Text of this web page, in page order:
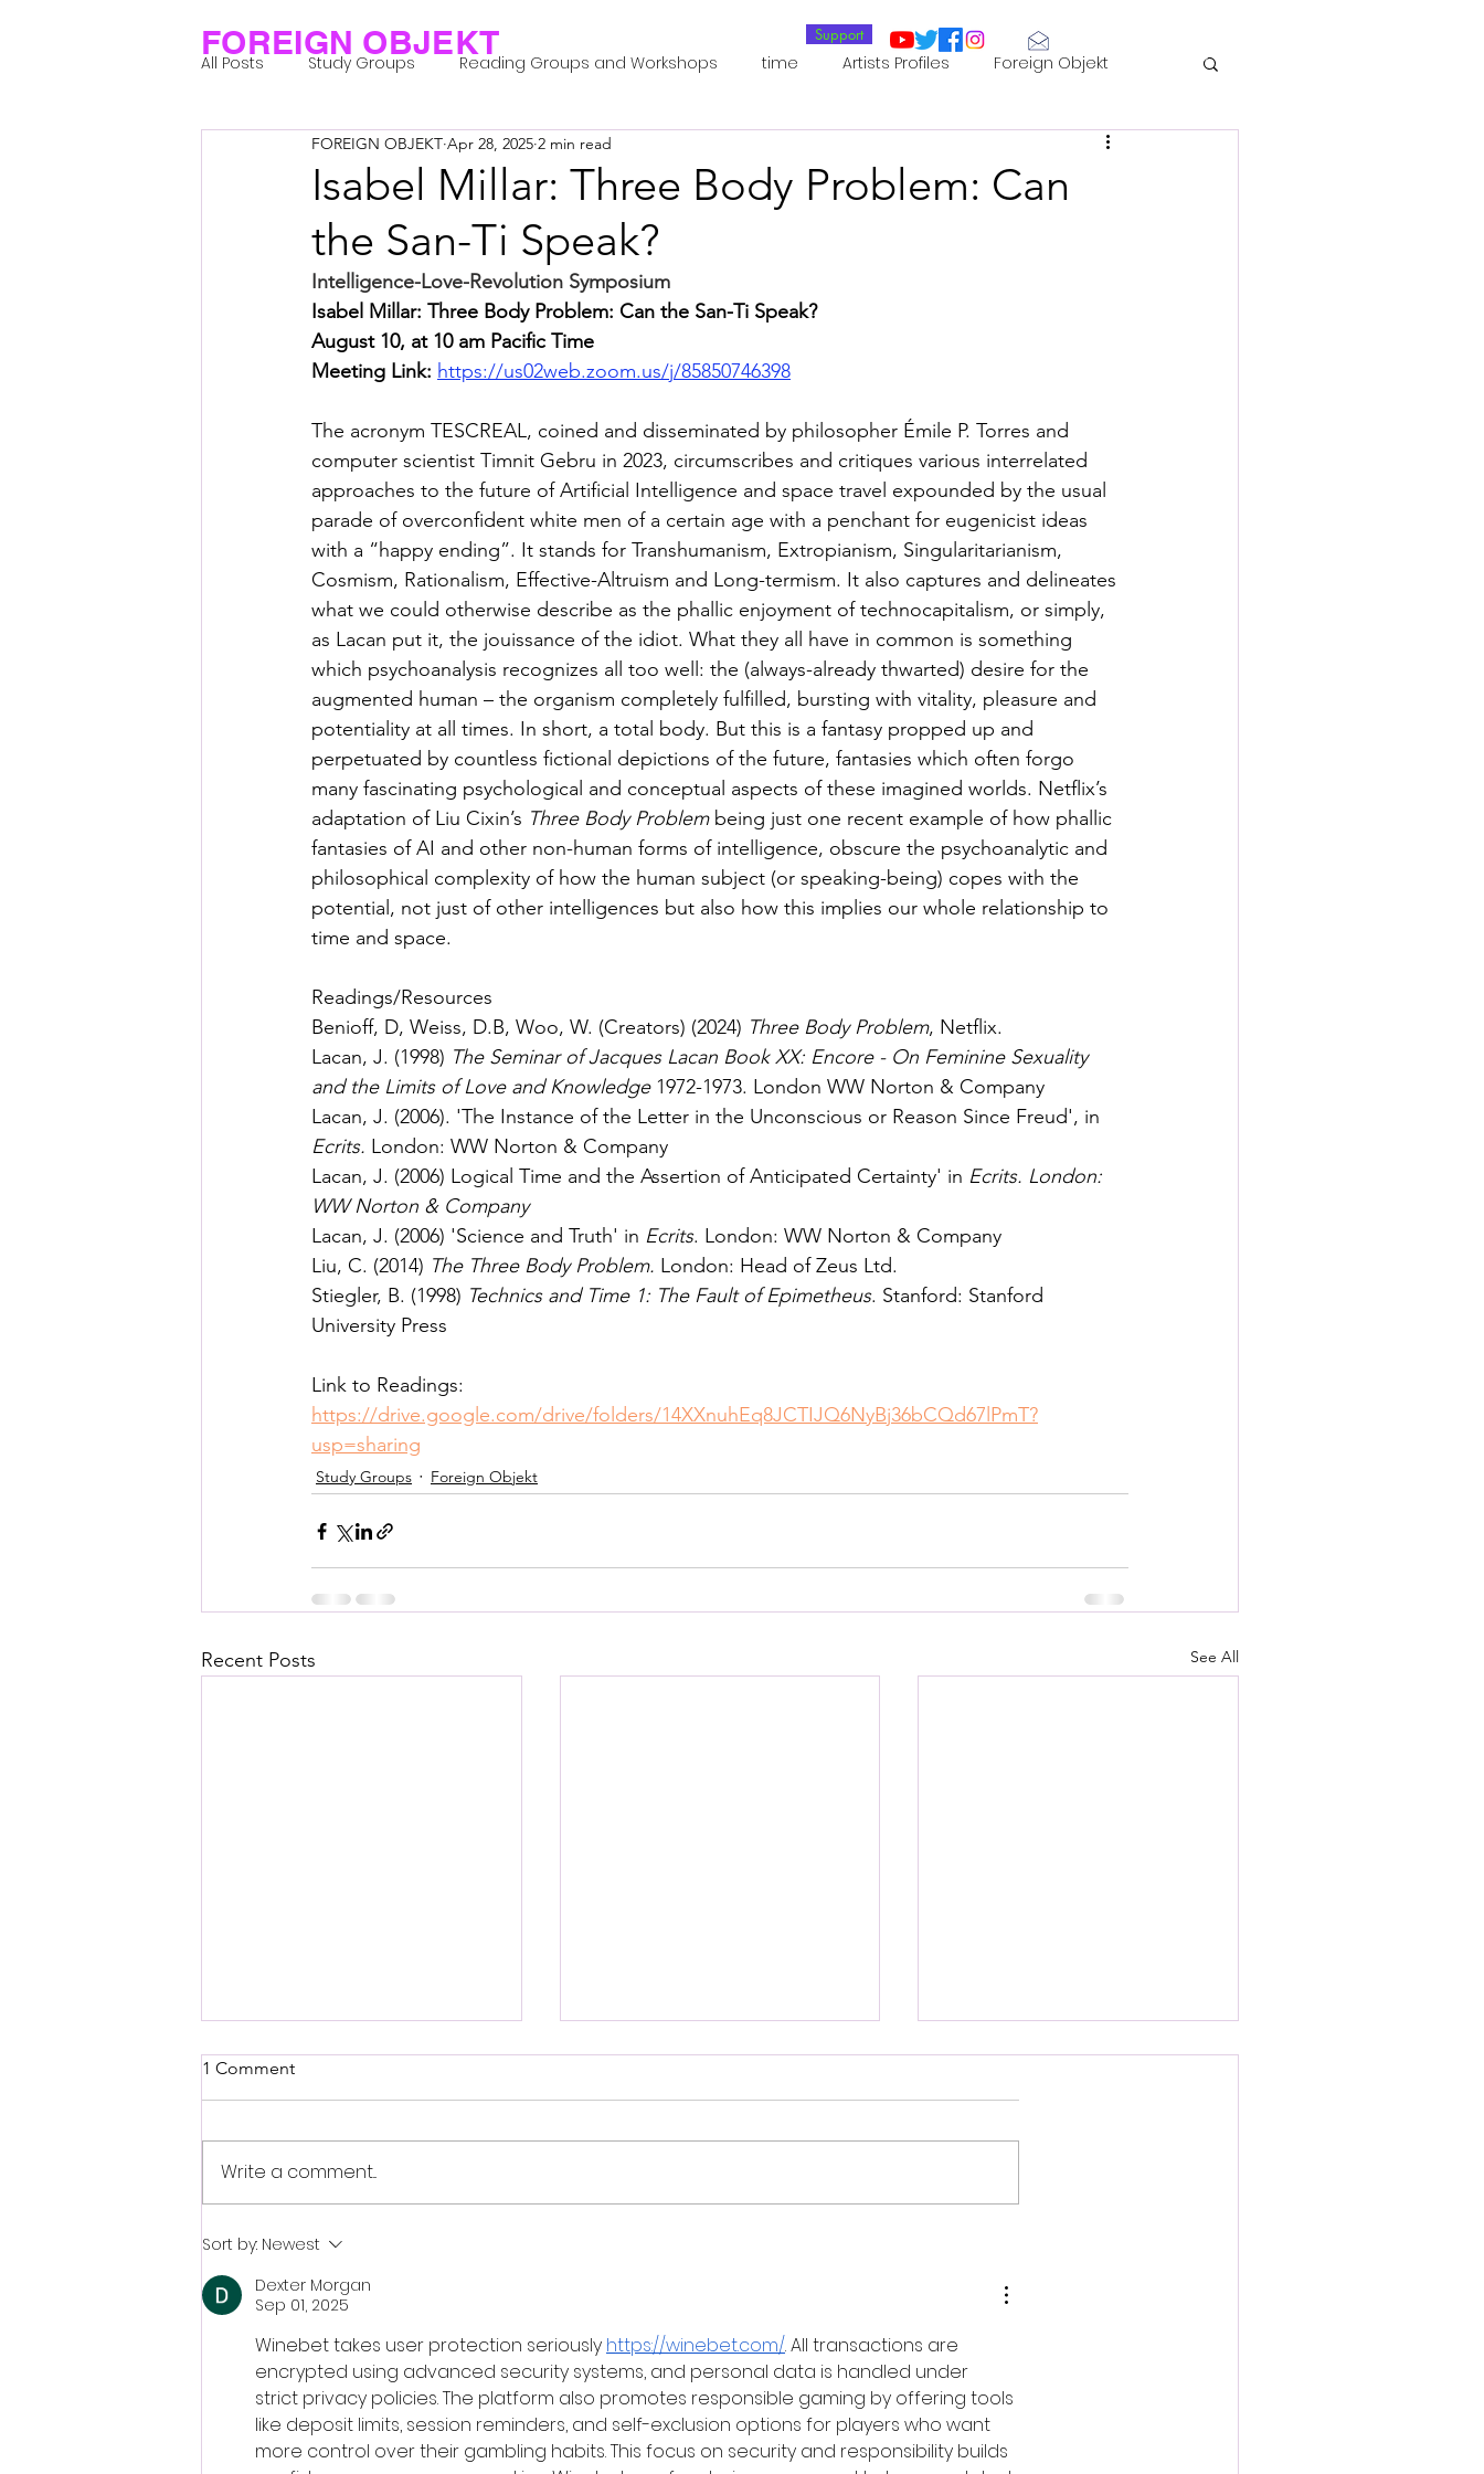
FOREIGN OBJEKT Support
All Posts Study Groups Reading Groups and Workshops time Artists Profiles Foreign Objekt
Research Notes Laboratories
Group 1_Residents 2022 Group 0_Residents 2022
Posthuman Body Posthuman Agency
Posthuman Performance
Posthuman Pedagogy Posthuman Collectives Complex Systems - Dynamic Systems
Worldbuilding/Making Projects_Posthuman Intelligence Lab Projects_Posthuman Performance Lab
Projects_Posthuman Agency Lab
Isabel Millar: Three Body Problem: Can
the San-Ti Speak?
FOREIGN OBJEKT Apr 28, 2025 2 min read
Intelligence-Love-Revolution Symposium
Isabel Millar: Three Body Problem: Can the San-Ti Speak?
August 10, at 10 am Pacific Time
Meeting Link: https://us02web.zoom.us/j/85850746398
The acronym TESCREAL, coined and disseminated by philosopher Émile P. Torres and
computer scientist Timnit Gebru in 2023, circumscribes and critiques various interrelated
approaches to the future of Artificial Intelligence and space travel expounded by the usual
parade of overconfident white men of a certain age with a penchant for eugenicist ideas
with a “happy ending”. It stands for Transhumanism, Extropianism, Singularitarianism,
Cosmism, Rationalism, Effective-Altruism and Long-termism. It also captures and delineates
what we could otherwise describe as the phallic enjoyment of technocapitalism, or simply,
as Lacan put it, the jouissance of the idiot. What they all have in common is something
which psychoanalysis recognizes all too well: the (always-already thwarted) desire for the
augmented human – the organism completely fulfilled, bursting with vitality, pleasure and
potentiality at all times. In short, a total body. But this is a fantasy propped up and
perpetuated by countless fictional depictions of the future, fantasies which often forgo
many fascinating psychological and conceptual aspects of these imagined worlds. Netflix’s
adaptation of Liu Cixin’s Three Body Problem being just one recent example of how phallic
fantasies of AI and other non-human forms of intelligence, obscure the psychoanalytic and
philosophical complexity of how the human subject (or speaking-being) copes with the
potential, not just of other intelligences but also how this implies our whole relationship to
time and space.
Readings/Resources
Benioff, D, Weiss, D.B, Woo, W. (Creators) (2024) Three Body Problem, Netflix.
Lacan, J. (1998) The Seminar of Jacques Lacan Book XX: Encore - On Feminine Sexuality
and the Limits of Love and Knowledge 1972-1973. London WW Norton & Company
Lacan, J. (2006). 'The Instance of the Letter in the Unconscious or Reason Since Freud', in
Ecrits. London: WW Norton & Company
Lacan, J. (2006) Logical Time and the Assertion of Anticipated Certainty' in Ecrits. London:
WW Norton & Company
Lacan, J. (2006) 'Science and Truth' in Ecrits. London: WW Norton & Company
Liu, C. (2014) The Three Body Problem. London: Head of Zeus Ltd.
Stiegler, B. (1998) Technics and Time 1: The Fault of Epimetheus. Stanford: Stanford
University Press
Link to Readings:
https://drive.google.com/drive/folders/14XXnuhEq8JCTIJQ6NyBj36bCQd67lPmT?
usp=sharing
Study Groups Foreign Objekt
Recent Posts See All
Sepideh Majidi: Intelligence -
-
1 Comment
Write a comment...
Sort by: Newest
Dexter Morgan
Sep 01, 2025
Winebet takes user protection seriously https://winebet.com/. All transactions are
encrypted using advanced security systems, and personal data is handled under
strict privacy policies. The platform also promotes responsible gaming by offering tools
like deposit limits, session reminders, and self-exclusion options for players who want
more control over their gambling habits. This focus on security and responsibility builds